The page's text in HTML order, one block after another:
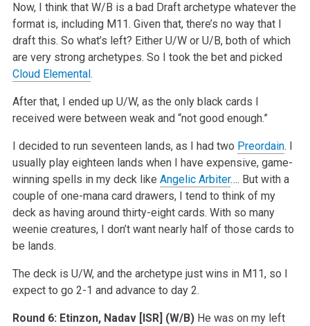
Now, I think that W/B is a bad Draft archetype whatever the
format is, including M11. Given that, there’s no way that I
draft this. So what’s left? Either U/W or U/B, both of which
are very strong archetypes. So I took the bet and picked
Cloud Elemental.
After that, I ended up U/W, as the only black cards I
received were between weak and “not good enough.”
I decided to run seventeen lands, as I had two Preordain. I
usually play eighteen lands when I have expensive, game-
winning spells in my deck like Angelic Arbiter…. But with a
couple of one-mana card drawers, I tend to think of my
deck as having around thirty-eight cards. With so many
weenie creatures, I don’t want nearly half of those cards to
be lands.
The deck is U/W, and the archetype just wins in M11, so I
expect to go 2-1 and advance to day 2.
Round 6: Etinzon, Nadav [ISR] (W/B) He was on my left